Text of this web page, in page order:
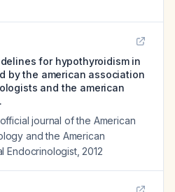
for hypothyroidism in
by the american association
and the american
journal of the American
and the American
Endocrinologist, 2012